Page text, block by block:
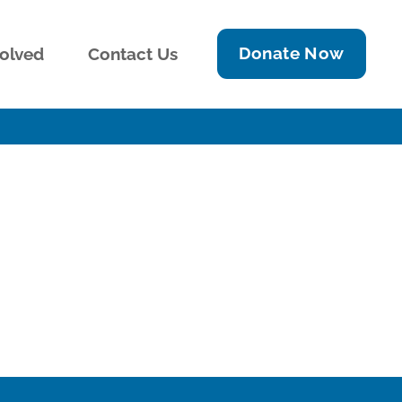
Contact Us Donate Now